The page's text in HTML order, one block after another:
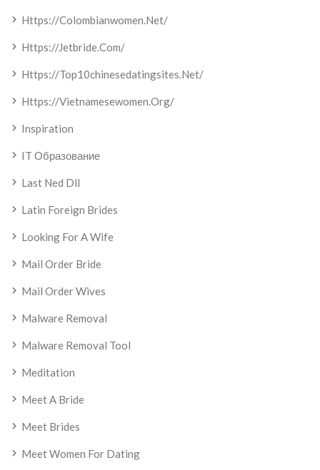
Https://colombianwomen.net/
Https://jetbride.com/
Https://top10chinesedatingsites.net/
Https://vietnamesewomen.org/
Inspiration
IT Образование
Last Ned Dll
Latin Foreign Brides
Looking For A Wife
Mail Order Bride
Mail Order Wives
Malware Removal
Malware Removal Tool
Meditation
Meet A Bride
Meet Brides
Meet Women For Dating